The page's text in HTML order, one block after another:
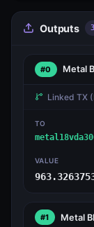
Outputs 3
#0 Metal
Linked TX
TO
VALUE
#1 Metal